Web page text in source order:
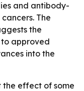
and antibody-
The
the
to approved
into the
the effect of some